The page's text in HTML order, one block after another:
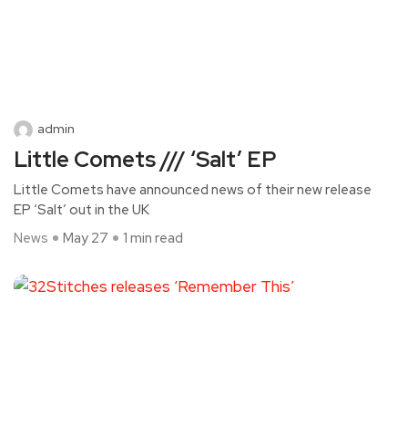
admin
Little Comets /// ‘Salt’ EP
Little Comets have announced news of their new release
EP ‘Salt’ out in the UK
News
May 27 1 min read